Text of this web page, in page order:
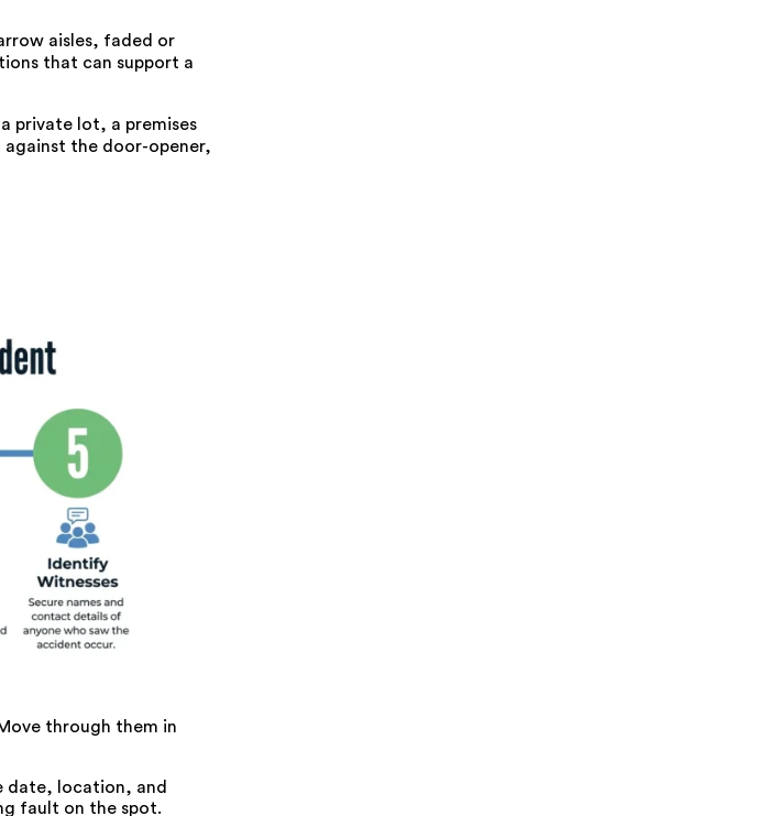
aisles, faded or
that can support a
private lot, a premises
against the door-opener,
through them in
date, location, and
fault on the spot.